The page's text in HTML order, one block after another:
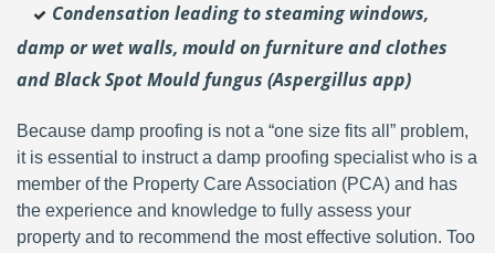
Condensation leading to steaming windows,
damp or wet walls, mould on furniture and clothes
and Black Spot Mould fungus (Aspergillus app)
Because damp proofing is not a “one size fits all” problem,
it is essential to instruct a damp proofing specialist who is a
member of the Property Care Association (PCA) and has
the experience and knowledge to fully assess your
property and to recommend the most effective solution. Too